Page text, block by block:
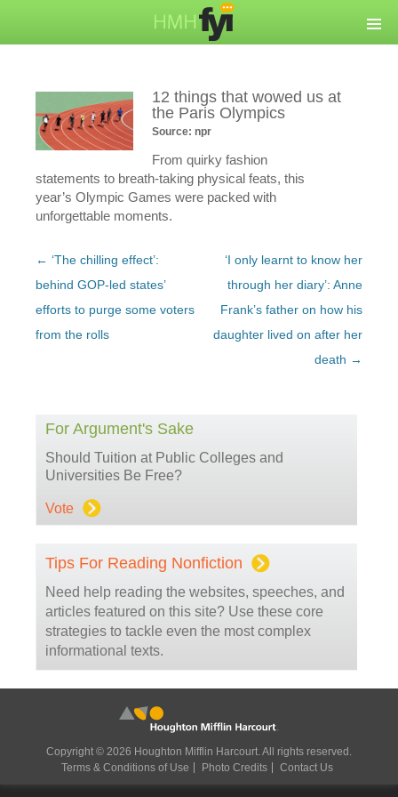
12 things that wowed us at
the Paris Olympics
Source: npr
From quirky fashion
statements to breath-taking physical feats, this
year’s Olympic Games were packed with
unforgettable moments.
Post
navigation
← ‘The chilling effect’:
behind GOP-led states’
efforts to purge some voters
from the rolls
‘I only learnt to know her
through her diary’: Anne
Frank’s father on how his
daughter lived on after her
death →
For Argument's Sake
Should Tuition at Public Colleges and
Universities Be Free?
Vote
Tips For Reading Nonfiction
Need help reading the websites, speeches, and
articles featured on this site? Use these core
strategies to tackle even the most complex
informational texts.
Copyright © 2026 Houghton Mifflin Harcourt. All rights reserved.
Terms & Conditions of Use
Photo Credits Contact Us